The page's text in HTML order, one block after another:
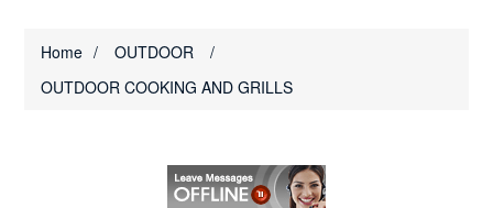
Home / OUTDOOR
/
OUTDOOR COOKING AND GRILLS